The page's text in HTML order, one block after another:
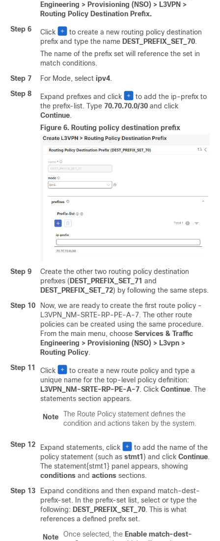
Engineering > Provisioning (NSO) > L3VPN >
Routing Policy Destination Prefix.
Step 6
Click
to create a new routing policy destination
prefix and type the name DEST_PREFIX_SET_70.
The name of the prefix set will reference the set in
match conditions.
Step 7
For Mode, select ipv4.
Step 8
Expand prefixes and click
to add the ip-prefix to
the prefix-list. Type 70.70.70.0/30 and click
Continue.
Figure 6. Routing policy destination prefix
Step 9
Create the other two routing policy destination
prefixes ( DEST_PREFIX_SET_71 and
DEST_PREFIX_SET_72) by following the same steps.
Step 10
Now, we are ready to create the first route policy -
L3VPN_NM-SRTE-RP-PE-A-7. The other route
policies can be created using the same procedure.
From the main menu, choose Services & Traffic
Engineering > Provisioning (NSO) > L3vpn >
Routing Policy.
Step 11
Click
to create a new route policy and type a
unique name for the top-level policy definition:
L3VPN_NM-SRTE-RP-PE-A-7. Click Continue. The
statements section appears.
Note
The Route Policy statement defines the
condition and actions taken by the system.
Step 12 Expand statements, click
to add the name of the
policy statement (such as stmt1 ) and click Continue.
The statement{stmt1} panel appears, showing
conditions and actions sections.
Step 13
Expand conditions and then expand match-dest-
prefix-set. In the prefix-set list, select or type the
following: DEST_PREFIX_SET_70. This is what
references a defined prefix set.
Note Once selected, the Enable match-dest-